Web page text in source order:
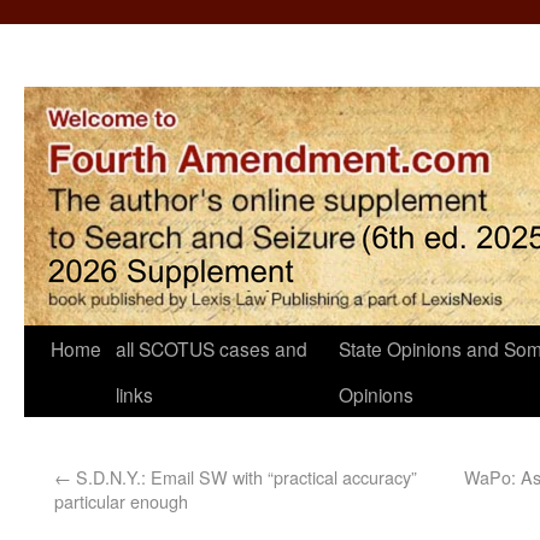
Home all SCOTUS cases and
links
State Opinions and
Opinions
← S.D.N.Y.: Email SW with “practical accuracy”
particular enough
WaPo: